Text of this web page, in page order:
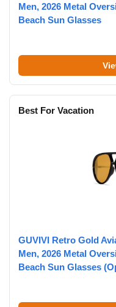
Men, 2026 Metal
Beach Sun Glasses
Best For Vacation
GUVIVI Retro Gold
Men, 2026 Metal
Beach Sun Glasses